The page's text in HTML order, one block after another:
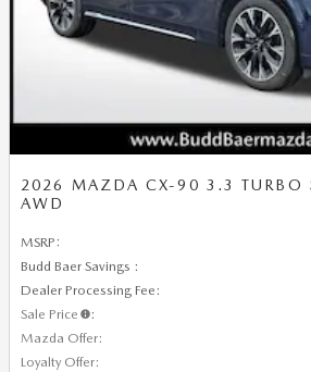
2026 MAZDA CX-90 3.3 TURBO
AWD
MSRP :
Budd Baer Savings :
Dealer Processing Fee :
Sale Price :
Mazda Offer:
Loyalty Offer: